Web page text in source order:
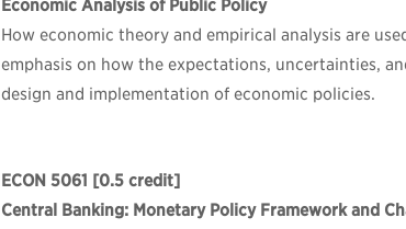
Economic Analysis of Public Policy
How economic theory and empirical analysis are
emphasis on how the expectations, uncertainties,
design and implementation of economic policies.
ECON 5061 [0.5 credit]
Central Banking: Monetary Policy Framework and